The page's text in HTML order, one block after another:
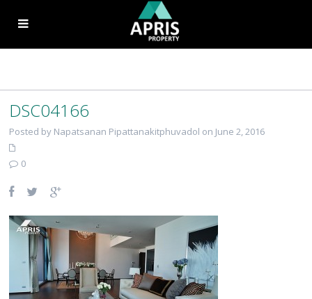
DSC04166
Posted by Napatsanan Pipattanakitphuvadol on June 2, 2016
0